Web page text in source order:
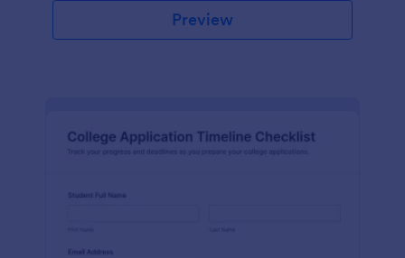
Preview